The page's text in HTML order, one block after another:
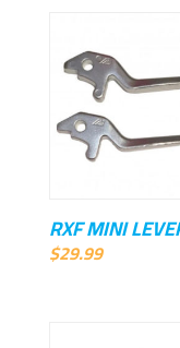
RXF MINI
$29.99